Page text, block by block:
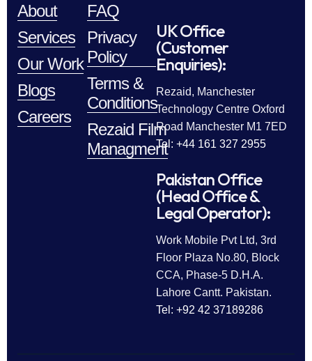
About
Services
Our Work
Blogs
Careers
FAQ
Privacy
Policy
Terms &
Conditions
Rezaid Film
Managment
UK Office
(Customer
Enquiries):
Rezaid, Manchester
Technology Centre Oxford
Road Manchester M1 7ED
Tel: +44 161 327 2955
Pakistan Office
(Head Office &
Legal Operator):
Work Mobile Pvt Ltd, 3rd
Floor Plaza No.80, Block
CCA, Phase-5 D.H.A.
Lahore Cantt. Pakistan.
Tel: +92 42 37189286